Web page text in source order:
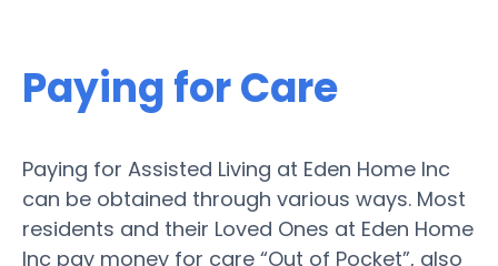
Paying for Care
Paying for Assisted Living at Eden Home Inc
can be obtained through various ways. Most
residents and their Loved Ones at Eden Home
Inc pay money for care “Out of Pocket”, also